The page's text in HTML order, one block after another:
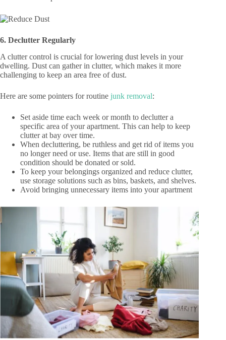
6. Declutter Regularly
A clutter control is crucial for lowering dust levels in your
dwelling. Dust can gather in clutter, which makes it more
challenging to keep an area free of dust.
Here are some pointers for routine junk removal:
Set aside time each week or month to declutter a
specific area of your apartment. This can help to keep
clutter at bay over time.
When decluttering, be ruthless and get rid of items you
no longer need or use. Items that are still in good
condition should be donated or sold.
To keep your belongings organized and reduce clutter,
use storage solutions such as bins, baskets, and shelves.
Avoid bringing unnecessary items into your apartment